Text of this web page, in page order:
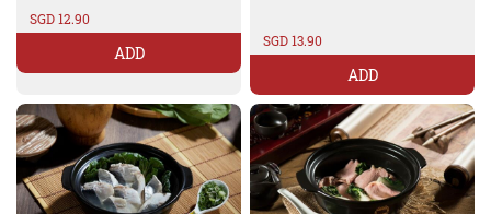
SGD 12.90
ADD
SGD 13.90
ADD